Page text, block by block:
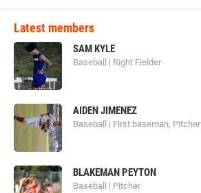
Latest members
SAM KYLE
Baseball | Right Fielder
AIDEN JIMENEZ
Baseball | First baseman, Pitcher
BLAKEMAN PEYTON
Baseball | Pitcher